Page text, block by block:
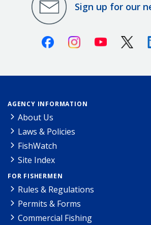
Sign up for our
FacebookInstagramYoutube X
AGENCY INFORMATION
About Us
Laws & Policies
FishWatch
Site Index
FOR FISHERMEN
Rules & Regulations
Permits & Forms
Commercial Fishing